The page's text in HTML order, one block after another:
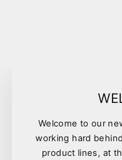
Welcome to our
working hard
product lines, at
Kazoo Soccer Treat Ball
13892
$15.50